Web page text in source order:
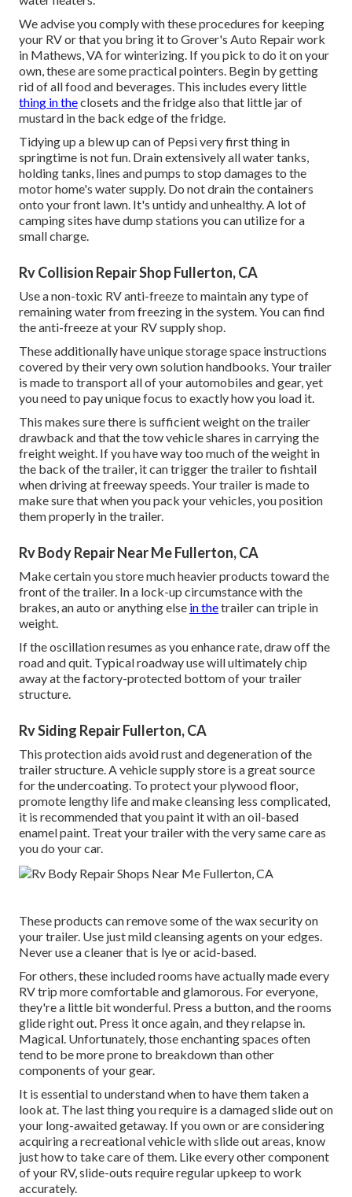
We advise you comply with these procedures for keeping
your RV or that you bring it to Grover's Auto Repair work
in Mathews, VA for winterizing. If you pick to do it on your
own, these are some practical pointers. Begin by getting
rid of all food and beverages. This includes every little
thing in theclosets and the fridge also that little jar of
mustard in the back edge of the fridge.
Tidying up a blew up can of Pepsi very first thing in
springtime is not fun. Drain extensively all water tanks,
holding tanks, lines and pumps to stop damages to the
motor home's water supply. Do not drain the containers
onto your front lawn. It's untidy and unhealthy. A lot of
camping sites have dump stations you can utilize for a
small charge.
Rv Collision Repair Shop Fullerton, CA
Use a non-toxic RV anti-freeze to maintain any type of
remaining water from freezing in the system. You can find
the anti-freeze at your RV supply shop.
These additionally have unique storage space instructions
covered by their very own solution handbooks. Your trailer
is made to transport all of your automobiles and gear, yet
you need to pay unique focus to exactly how you load it.
This makes sure there is sufficient weight on the trailer
drawback and that the tow vehicle shares in carrying the
freight weight. If you have way too much of the weight in
the back of the trailer, it can trigger the trailer to fishtail
when driving at freeway speeds. Your trailer is made to
make sure that when you pack your vehicles, you position
them properly in the trailer.
Rv Body Repair Near Me Fullerton, CA
Make certain you store much heavier products toward the
front of the trailer. In a lock-up circumstance with the
brakes, an auto or anything else in thetrailer can triple in
weight.
If the oscillation resumes as you enhance rate, draw off the
road and quit. Typical roadway use will ultimately chip
away at the factory-protected bottom of your trailer
structure.
Rv Siding Repair Fullerton, CA
This protection aids avoid rust and degeneration of the
trailer structure. A vehicle supply store is a great source
for the undercoating. To protect your plywood floor,
promote lengthy life and make cleansing less complicated,
it is recommended that you paint it with an oil-based
enamel paint. Treat your trailer with the very same care as
you do your car.
These products can remove some of the wax security on
your trailer. Use just mild cleansing agents on your edges.
Never use a cleaner that is lye or acid-based.
For others, these included rooms have actually made every
RV trip more comfortable and glamorous. For everyone,
they're a little bit wonderful. Press a button, and the rooms
glide right out. Press it once again, and they relapse in.
Magical. Unfortunately, those enchanting spaces often
tend to be more prone to breakdown than other
components of your gear.
It is essential to understand when to have them taken a
look at. The last thing you require is a damaged slide out on
your long-awaited getaway. If you own or are considering
acquiring a recreational vehicle with slide out areas, know
just how to take care of them. Like every other component
of your RV, slide-outs require regular upkeep to work
accurately.